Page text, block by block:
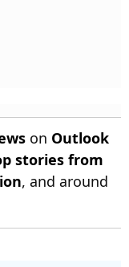
on Outlook
stories from
, and around